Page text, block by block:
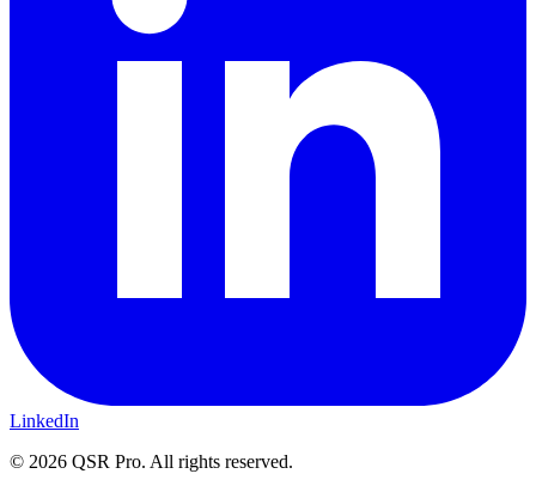
LinkedIn
© 2026 QSR Pro. All rights reserved.